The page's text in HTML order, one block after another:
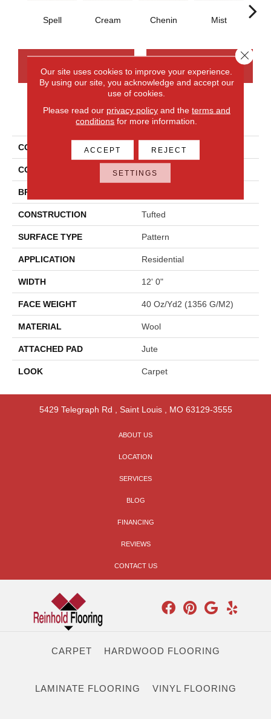
Spell Cream Chenin Mist
PRODUCT ATTRIBUTES
COLLECTION Wool Northumberland
COLOR Blue
BRAND
CONSTRUCTION Tufted
SURFACE TYPE Pattern
APPLICATION Residential
WIDTH 12' 0"
FACE WEIGHT 40 Oz/yd2 (1356 G/m2)
MATERIAL Wool
ATTACHED PAD Jute
LOOK Carpet
5429 Telegraph Rd Saint Louis, MO 63129-3555
ABOUT US
LOCATION
SERVICES
BLOG
FINANCING
REVIEWS
CONTACT US
CARPET HARDWOOD FLOORING
LAMINATE FLOORING VINYL FLOORING
Our site uses cookies to improve your experience.
By using our site, you acknowledge and accept our
use of cookies.
Please read our privacy policyand the terms and
conditions for more information.
ACCEPT REJECT
SETTINGS
Close